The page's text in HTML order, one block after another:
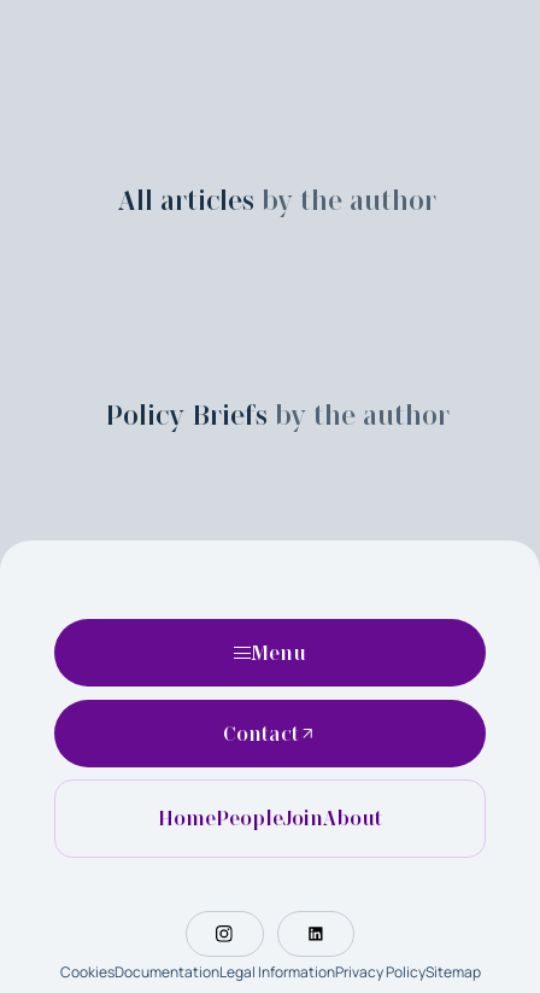
All articles by the author
Policy Briefs by the author
Menu
HomePeopleJoinAbout
Contact
CookiesDocumentationLegal InformationPrivacy PolicySitemap